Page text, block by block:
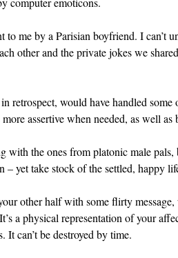
to me by a Parisian boyfriend. I
other and the private jokes we
retrospect, would have handled
assertive when needed, as well
with the ones from platonic male
– yet take stock of the settled, happy
other half with some flirty
a physical representation of your
It can’t be destroyed by time.